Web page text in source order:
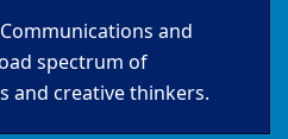
and
spectrum of
and creative thinkers.